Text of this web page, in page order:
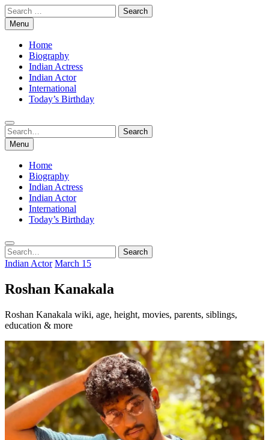
Skip
to
content
Search
for:Menu
Home
Biography
Indian Actress
Indian Actor
International
Today’s Birthday
Search
for:
Search
Menu
Home
Biography
Indian Actress
Indian Actor
International
Today’s Birthday
Search
for:
Search
Indian Actor March 15
Roshan Kanakala
Roshan Kanakala wiki, age, height, movies, parents, siblings,
education & more